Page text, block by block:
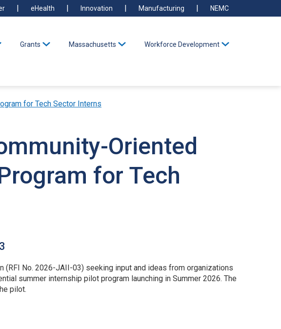
eHealth Innovation Manufacturing NEMC
Grants Massachusetts Workforce Development
for Tech Sector Interns
Oriented
for Tech
No. 2026-JAII-03) seeking input and ideas from organizations
summer internship pilot program launching in Summer 2026. The
pilot.